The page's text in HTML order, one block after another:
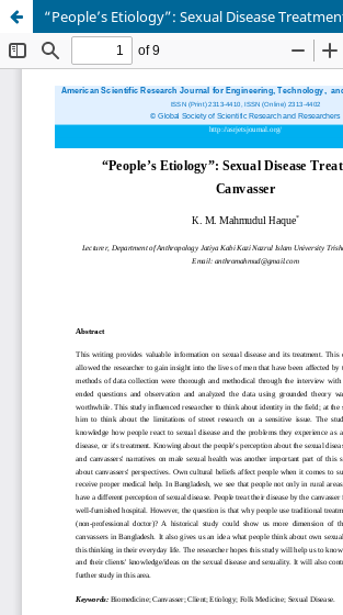
“People’s Etiology”: Sexual Disease